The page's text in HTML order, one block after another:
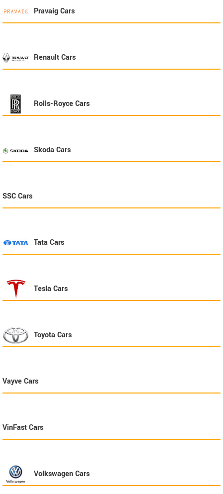
PravaigCars
RenaultCars
Rolls-RoyceCars
SkodaCars
SSCCars
TataCars
TeslaCars
ToyotaCars
VayveCars
VinFastCars
VolkswagenCars